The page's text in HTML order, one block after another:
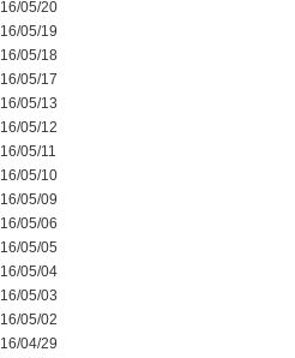
05/20
05/19
05/18
05/17
05/13
05/12
05/11
05/10
05/09
05/06
05/05
05/04
05/03
05/02
04/29